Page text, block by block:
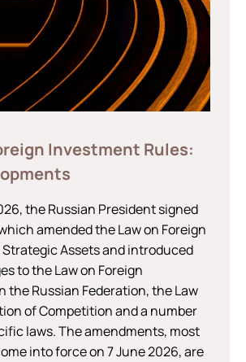
Investment Rules:
the Russian President signed
amended the Law on Foreign
Assets and introduced
to the Law on Foreign
the Russian Federation, the Law
of Competition and a number
laws. The amendments, most
into force on 7 June 2026, are